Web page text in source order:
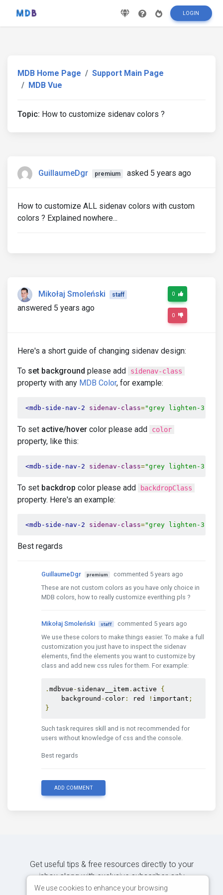
LOGIN
MDB Home Page
Support Main Page
MDB Vue
Topic: How to customize sidenav colors ?
GuillaumeDgr premium asked 5 years ago
How to customize ALL sidenav colors with custom
colors ? Explained nowhere...
Mikołaj Smoleński staff
answered 5 years ago
0
0
Here's a short guide of changing sidenav design:
To set background please add sidenav-class
property with any MDB Color, for example:
<mdb-side-nav-2 sidenav-class="grey lighten-3"
To set active/hover color please add color
property, like this:
<mdb-side-nav-2 sidenav-class="grey lighten-3"
To set backdrop color please add backdropClass
property. Here's an example:
<mdb-side-nav-2 sidenav-class="grey lighten-3"
Best regards
GuillaumeDgr premium
commented 5 years ago
These are not custom colors as you have only choice in
MDB colors, how to really customize everithing pls ?
Mikołaj Smoleński staff
commented 5 years ago
We use these colors to make things easier. To make a full
customization you just have to inspect the sidenav
elements, find the elements you want to customize by
class and add new css rules for them. For example:
. mdbvue - sidenav__item . active {
    background
- color : red ! important ;
}
Such task requires skill and is not recommended for
users without knowledge of css and the console.
Best regards
ADD COMMENT
Get useful tips & free resources directly to your
inbox along with exclusive subscriber-only
content.
We use cookies to enhance your browsing